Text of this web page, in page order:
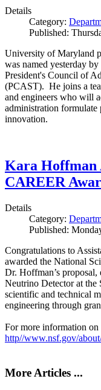
Details
Category:
Published:
University of Maryland
was named yesterday
President's Council of
(PCAST). He joins a
and engineers who will
administration formulate
innovation.
Kara Hoffman
CAREER
Details
Category:
Published:
Congratulations to
awarded the National
Dr. Hoffman’s
Neutrino Detector at the
scientific and technical
engineering through
For more information
http//www.nsf.gov/
More Articles ...